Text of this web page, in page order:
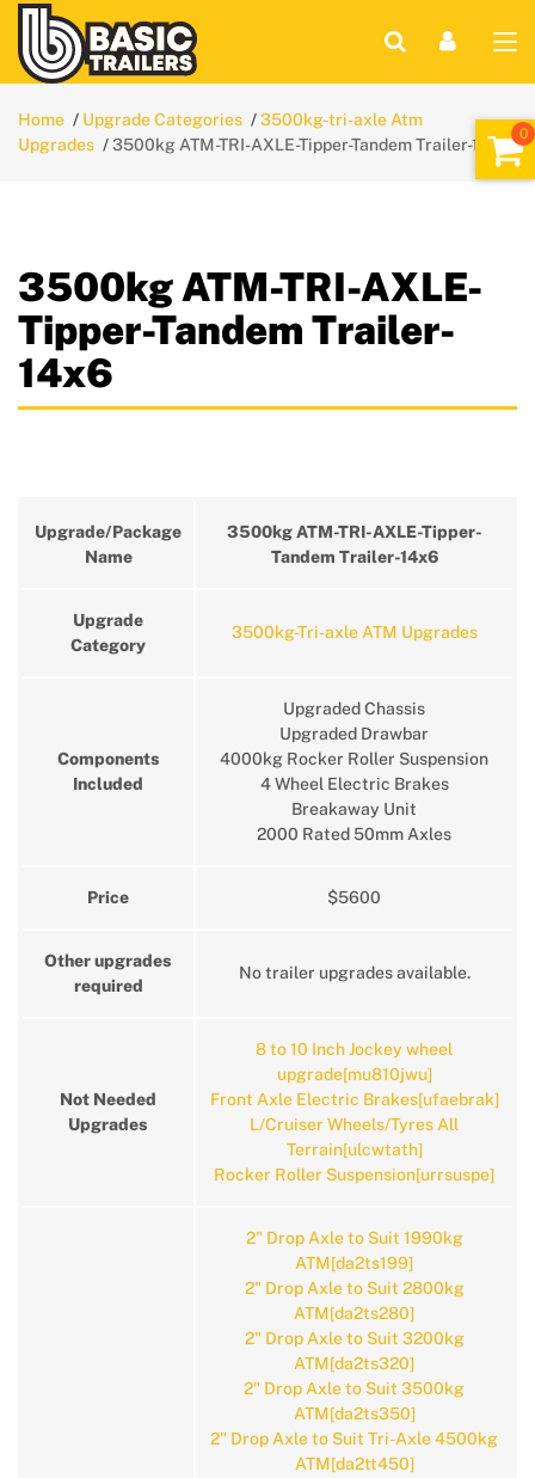
Home Upgrade Categories
3500kg-tri-axle Atm
Upgrades
3500kg ATM-TRI-AXLE-Tipper-Tandem Trailer-14x6
3500kg ATM-TRI-AXLE-
Tipper-Tandem Trailer-
14x6
Upgrade/Package
Name
3500kg ATM-TRI-AXLE-Tipper-
Tandem Trailer-14x6
Upgrade
Category
3500kg-Tri-axle ATM Upgrades
Components
Included
Upgraded Chassis
Upgraded Drawbar
4000kg Rocker Roller Suspension
4 Wheel Electric Brakes
Breakaway Unit
2000 Rated 50mm Axles
Price $5600
Other upgrades
required
No trailer upgrades available.
Not Needed
Upgrades
8 to 10 Inch Jockey wheel
upgrade[mu810jwu]
Front Axle Electric Brakes[ufaebrak]
L/Cruiser Wheels/Tyres All
Terrain[ulcwtath]
Rocker Roller Suspension[urrsuspe]
2" Drop Axle to Suit 1990kg
ATM[da2ts199]
2" Drop Axle to Suit 2800kg
ATM[da2ts280]
2" Drop Axle to Suit 3200kg
ATM[da2ts320]
2" Drop Axle to Suit 3500kg
ATM[da2ts350]
2" Drop Axle to Suit Tri-Axle 4500kg
ATM[da2tt450]